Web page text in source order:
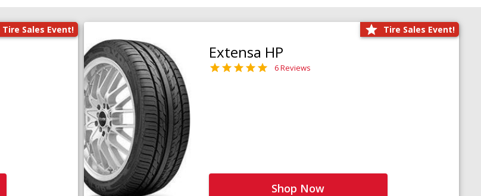
Tire Sales Event! Tire Sales Event!
Extensa HP
6 Reviews
Shop Now